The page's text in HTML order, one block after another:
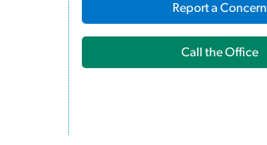
Report a Concern
Call the Office